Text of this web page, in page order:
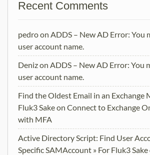
Recent Comments
pedroon ADDS – New AD Error: You
user account name.
Denizon ADDS – New AD Error: You
user account name.
Find the Oldest Email in an Exchange
Fluk3 Sakeon Connect to Exchange
with MFA
Active Directory Script: Find User
Specific SAMAccount » For Fluk3 Sake